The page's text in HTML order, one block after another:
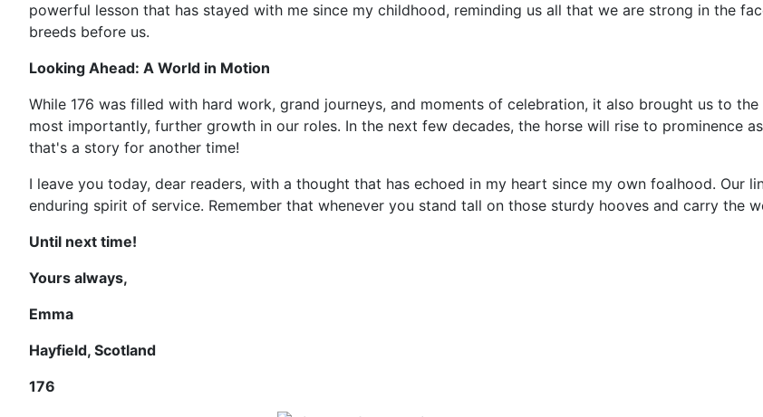
powerful lesson that has stayed with me since my childhood, reminding us all that we are strong in the
breeds before us.
Looking Ahead: A World in Motion
While 176 was filled with hard work, grand journeys, and moments of celebration, it also brought us to
most importantly, further growth in our roles. In the next few decades, the horse will rise to prominence
that's a story for another time!
I leave you today, dear readers, with a thought that has echoed in my heart since my own foalhood. Our
enduring spirit of service. Remember that whenever you stand tall on those sturdy hooves and carry the
Until next time!
Yours always,
Emma
Hayfield, Scotland
176